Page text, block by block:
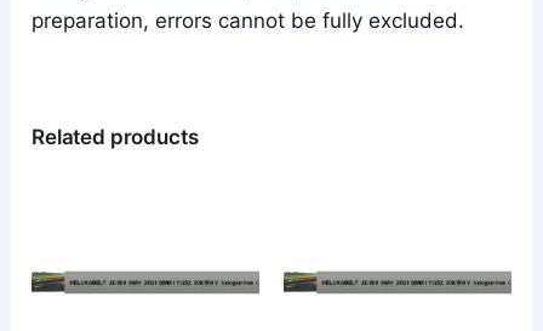
preparation, errors cannot be fully excluded.
Related products